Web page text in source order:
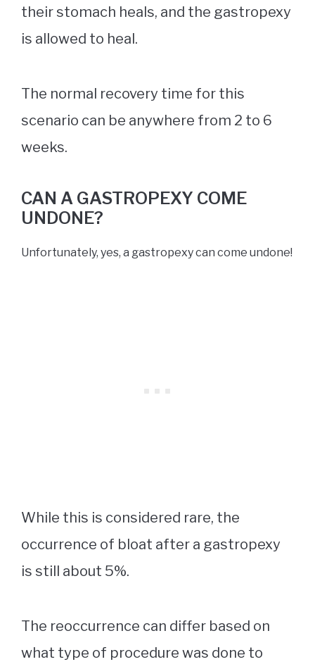
their stomach heals, and the gastropexy
is allowed to heal.
The normal recovery time for this
scenario can be anywhere from 2 to 6
weeks.
CAN A GASTROPEXY COME
UNDONE?
Unfortunately, yes, a gastropexy can come undone!
While this is considered rare, the
occurrence of bloat after a gastropexy
is still about 5%.
The reoccurrence can differ based on
what type of procedure was done to